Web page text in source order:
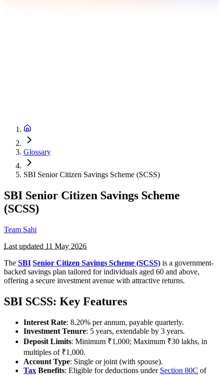
Glossary
SBI Senior Citizen Savings Scheme (SCSS)
SBI Senior Citizen Savings Scheme
(SCSS)
Team Sahi
Last updated 11 May 2026
The SBI Senior Citizen Savings Scheme (SCSS) is a government-
backed savings plan tailored for individuals aged 60 and above,
offering a secure investment avenue with attractive returns.
SBI SCSS: Key Features
Interest Rate: 8.20% per annum, payable quarterly.
Investment Tenure: 5 years, extendable by 3 years.
Deposit Limits: Minimum ₹1,000; Maximum ₹30 lakhs, in
multiples of ₹1,000.
Account Type: Single or joint (with spouse).
Tax Benefits: Eligible for deductions under Section 80C of